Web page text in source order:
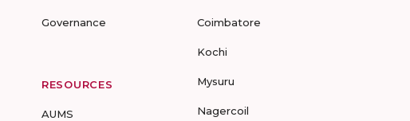
Governance
RESOURCES
AUMS
Coimbatore
Kochi
Mysuru
Nagercoil